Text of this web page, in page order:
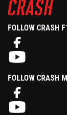
FOLLOW CRASH
FOLLOW CRASH